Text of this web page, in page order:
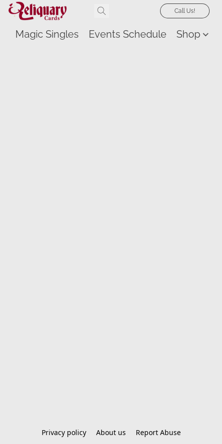
Call Us!
Magic Singles Events Schedule Shop
Privacy policy About us Report Abuse